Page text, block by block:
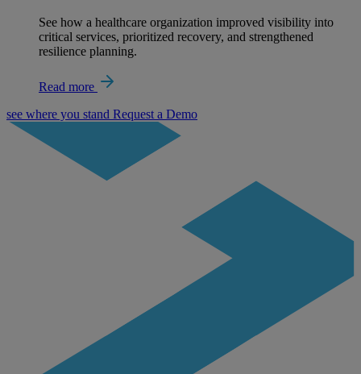
See how a healthcare organization improved visibility into
critical services, prioritized recovery, and strengthened
resilience planning.
Read more
see where you stand Request a Demo